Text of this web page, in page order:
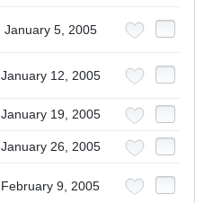
January 5, 2005
January 12, 2005
January 19, 2005
January 26, 2005
February 9, 2005